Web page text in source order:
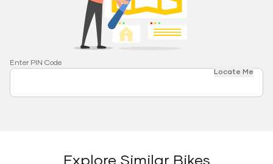
Enter PIN Code
Locate Me
Explore Similar Bikes